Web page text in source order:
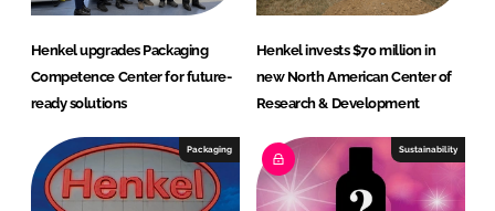
Henkel upgrades Packaging
Competence Center for future-
ready solutions
Henkel invests $70 million in
new North American Center of
Research & Development
Packaging Sustainability